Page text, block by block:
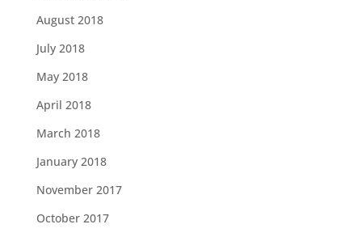
August 2018
July 2018
May 2018
April 2018
March 2018
January 2018
November 2017
October 2017